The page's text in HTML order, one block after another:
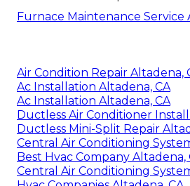
Furnace Maintenance Service
Air Condition Repair Altadena,
Ac Installation Altadena, CA
Ac Installation Altadena, CA
Ductless Air Conditioner
Ductless Mini-Split Repair
Central Air Conditioning
Best Hvac Company Altadena,
Central Air Conditioning